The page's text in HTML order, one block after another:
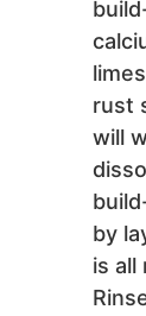
rust
will
by
is all